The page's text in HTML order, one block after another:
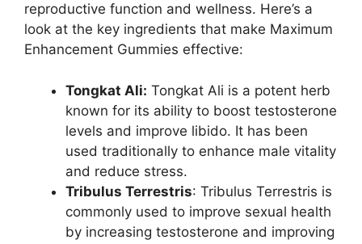
reproductive function and wellness. Here’s a
look at the key ingredients that make Maximum
Enhancement Gummies effective:
Tongkat Ali: Tongkat Ali is a potent herb
known for its ability to boost testosterone
levels and improve libido. It has been
used traditionally to enhance male vitality
and reduce stress.
Tribulus Terrestris: Tribulus Terrestris is
commonly used to improve sexual health
by increasing testosterone and improving